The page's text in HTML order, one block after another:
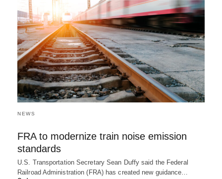
NEWS
FRA to modernize train noise emission
standards
U.S. Transportation Secretary Sean Duffy said the Federal
Railroad Administration (FRA) has created new guidance…